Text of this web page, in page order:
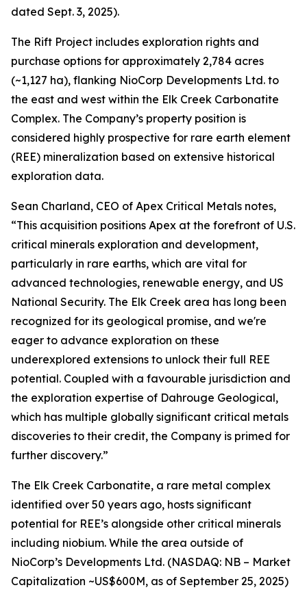
dated Sept. 3, 2025).
The Rift Project includes exploration rights and
purchase options for approximately 2,784 acres
(~1,127 ha), flanking NioCorp Developments Ltd. to
the east and west within the Elk Creek Carbonatite
Complex. The Company’s property position is
considered highly prospective for rare earth element
(REE) mineralization based on extensive historical
exploration data.
Sean Charland, CEO of Apex Critical Metals notes,
“This acquisition positions Apex at the forefront of U.S.
critical minerals exploration and development,
particularly in rare earths, which are vital for
advanced technologies, renewable energy, and US
National Security. The Elk Creek area has long been
recognized for its geological promise, and we're
eager to advance exploration on these
underexplored extensions to unlock their full REE
potential. Coupled with a favourable jurisdiction and
the exploration expertise of Dahrouge Geological,
which has multiple globally significant critical metals
discoveries to their credit, the Company is primed for
further discovery.”
The Elk Creek Carbonatite, a rare metal complex
identified over 50 years ago, hosts significant
potential for REE’s alongside other critical minerals
including niobium. While the area outside of
NioCorp’s Developments Ltd. (NASDAQ: NB – Market
Capitalization ~US$600M, as of September 25, 2025)